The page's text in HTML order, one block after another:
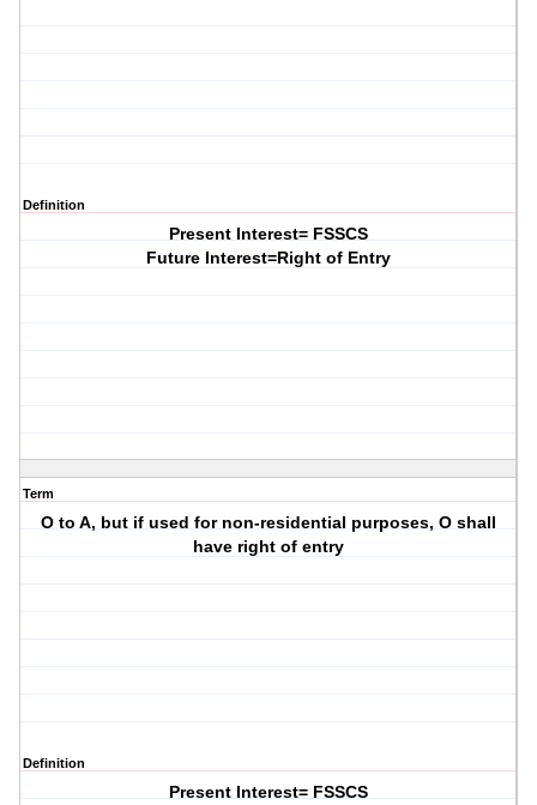
Definition
Present Interest= FSSCS
Future Interest=Right of Entry
Term
O to A, but if used for non-residential purposes, O shall
have right of entry
Definition
Present Interest= FSSCS